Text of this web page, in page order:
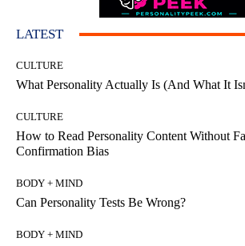
LATEST
CULTURE
What Personality Actually Is (And What It
CULTURE
How to Read Personality Content Without
Confirmation Bias
BODY + MIND
Can Personality Tests Be Wrong?
BODY + MIND